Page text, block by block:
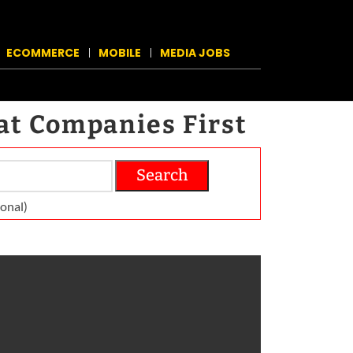
ECOMMERCE MOBILE MEDIA JOBS
Companies First
Search